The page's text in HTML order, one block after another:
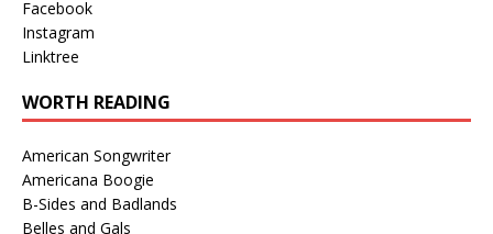
Facebook
Instagram
Linktree
WORTH READING
American Songwriter
Americana Boogie
B-Sides and Badlands
Belles and Gals